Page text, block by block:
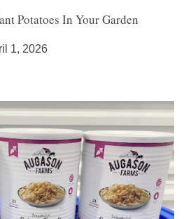
Potatoes In Your Garden
1, 2026